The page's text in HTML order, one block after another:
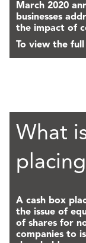
March 2020
businesses
the impact of
To view the
What
A cash box
the issue of
of shares for
companies to